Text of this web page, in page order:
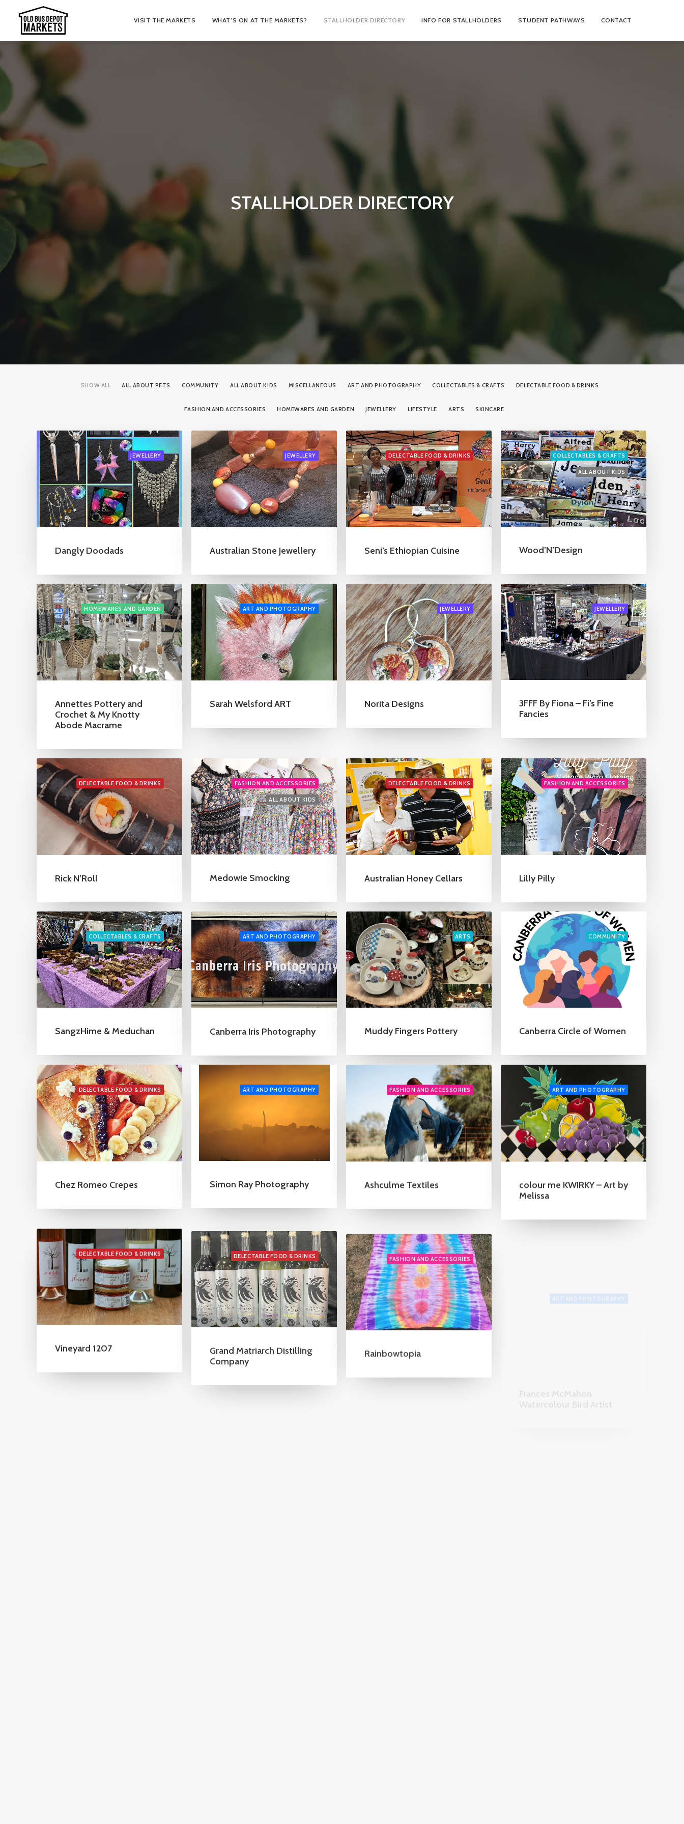
VISIT THE MARKETS WHAT’S ON AT THE MARKETS? STALLHOLDER DIRECTORY INFO FOR STALLHOLDERS STUDENT PATHWAYS CONTACT
STALLHOLDER DIRECTORY
SHOW ALL ALL ABOUT PETS COMMUNITY ALL ABOUT KIDS MISCELLANEOUS ART AND PHOTOGRAPHY COLLECTABLES & CRAFTS DELECTABLE FOOD & DRINKS
FASHION AND ACCESSORIES HOMEWARES AND GARDEN JEWELLERY LIFESTYLE ARTS SKINCARE
JEWELLERY
Dangly Doodads
JEWELLERY
Australian Stone Jewellery
DELECTABLE FOOD & DRINKS
Seni’s Ethiopian Cuisine
COLLECTABLES & CRAFTS
ALL ABOUT KIDS
Wood’N’Design
HOMEWARES AND GARDEN
Annettes Pottery and
Crochet & My Knotty
Abode Macrame
ART AND PHOTOGRAPHY
Sarah Welsford ART
JEWELLERY
Norita Designs
JEWELLERY
3FFF By Fiona – Fi’s Fine
Fancies
DELECTABLE FOOD & DRINKS
Rick N’Roll
FASHION AND ACCESSORIES
ALL ABOUT KIDS
Medowie Smocking
DELECTABLE FOOD & DRINKS
Australian Honey Cellars
FASHION AND ACCESSORIES
Lilly Pilly
COLLECTABLES & CRAFTS
SangzHime & Meduchan
ART AND PHOTOGRAPHY
Canberra Iris Photography
ARTS
Muddy Fingers Pottery
COMMUNITY
Canberra Circle of Women
DELECTABLE FOOD & DRINKS
Chez Romeo Crepes
ART AND PHOTOGRAPHY
Simon Ray Photography
FASHION AND ACCESSORIES
Ashculme Textiles
ART AND PHOTOGRAPHY
colour me KWIRKY – Art by
Melissa
DELECTABLE FOOD & DRINKS
Vineyard 1207
DELECTABLE FOOD & DRINKS
Grand Matriarch Distilling
Company
FASHION AND ACCESSORIES
Rainbowtopia